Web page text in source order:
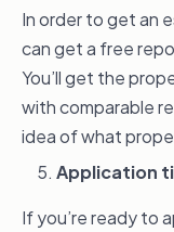
In order to get an
can get a free
You’ll get the
with comparable
idea of what
Application
If you’re ready to